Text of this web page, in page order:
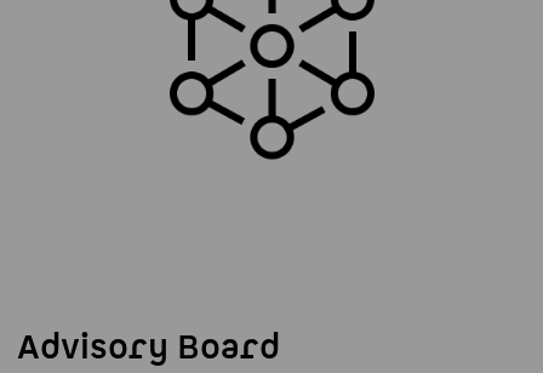
Advisory Board